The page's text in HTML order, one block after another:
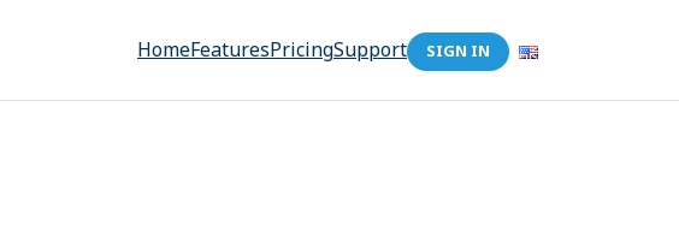
HomeFeaturesPricingSupport SIGN IN